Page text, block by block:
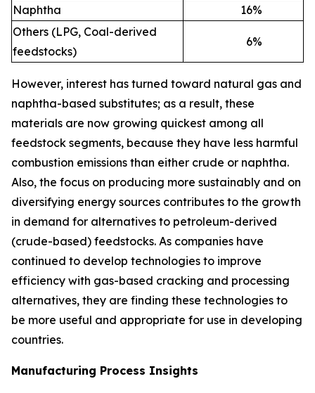
Naphtha
16%
Others (LPG, Coal-derived
feedstocks)
6%
However, interest has turned toward natural gas and
naphtha-based substitutes; as a result, these
materials are now growing quickest among all
feedstock segments, because they have less harmful
combustion emissions than either crude or naphtha.
Also, the focus on producing more sustainably and on
diversifying energy sources contributes to the growth
in demand for alternatives to petroleum-derived
(crude-based) feedstocks. As companies have
continued to develop technologies to improve
efficiency with gas-based cracking and processing
alternatives, they are finding these technologies to
be more useful and appropriate for use in developing
countries.
Manufacturing Process Insights